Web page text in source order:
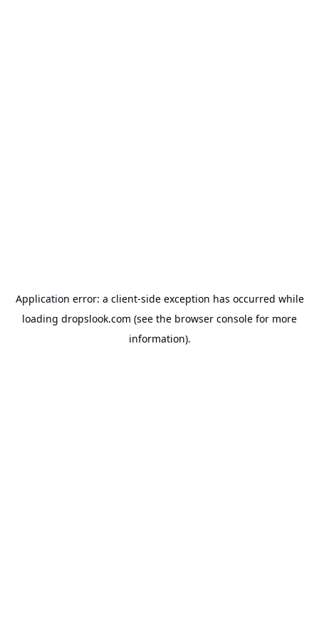
Application error: a client-side exception has occurred while
loading dropslook.com (see the browser console for more
information).